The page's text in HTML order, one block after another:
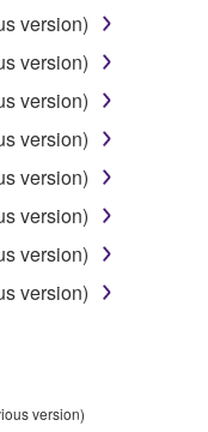
version)
version)
version)
version)
version)
version)
version)
version)
version)